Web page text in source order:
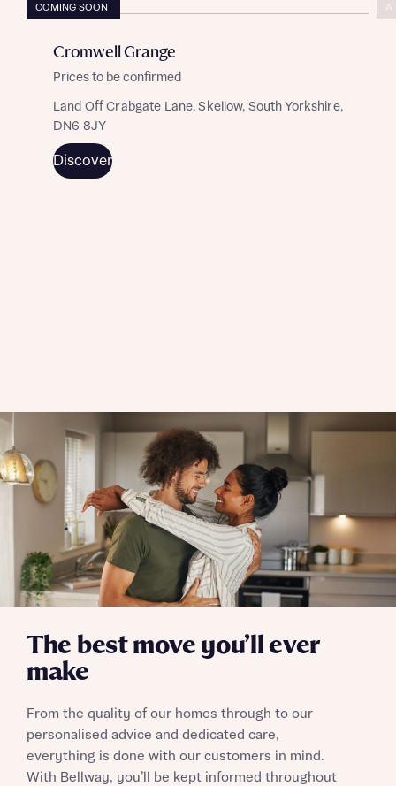
The best move you’ll ever
make
From the quality of our homes through to our
personalised advice and dedicated care,
everything is done with our customers in mind.
With Bellway, you’ll be kept informed throughout
COMING SOON
Cromwell Grange
Prices to be confirmed
Land Off Crabgate Lane, Skellow, South Yorkshire,
DN6 8JY
Discover